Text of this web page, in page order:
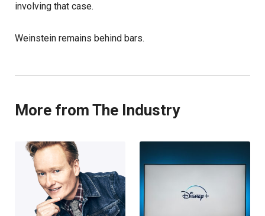
involving that case.
Weinstein remains behind bars.
More from The Industry